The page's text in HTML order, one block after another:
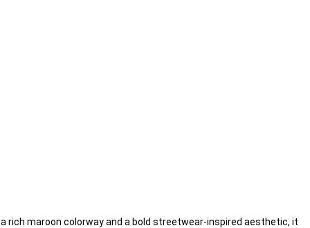
a rich maroon colorway and a bold streetwear-inspired aesthetic, it